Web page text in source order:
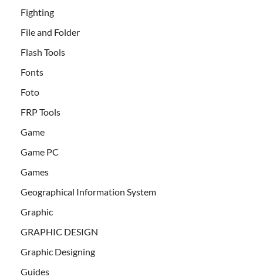
Fighting
File and Folder
Flash Tools
Fonts
Foto
FRP Tools
Game
Game PC
Games
Geographical Information System
Graphic
GRAPHIC DESIGN
Graphic Designing
Guides